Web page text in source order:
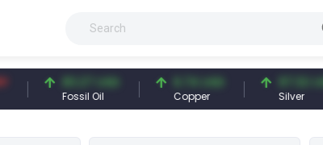
83.27 USD
Fossil Oil
6.74 USD
Copper
97.32 USD
Silver